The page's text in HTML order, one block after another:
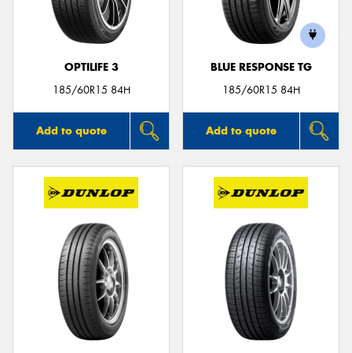
OPTILIFE 3
185/60R15 84H
Add to quote
BLUE RESPONSE TG
185/60R15 84H
Add to quote